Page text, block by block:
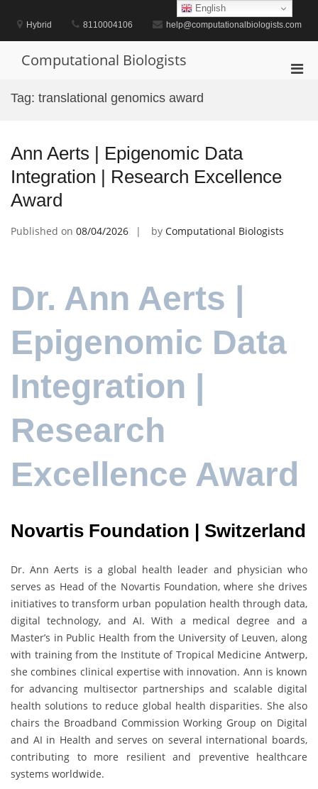
contentHybrid 8110004106 help@computationalbiologists.com
Computational Biologists
Tag: translational genomics award
Ann Aerts | Epigenomic Data
Integration | Research Excellence
Award
Published on 08/04/2026 by Computational Biologists
Dr. Ann Aerts |
Epigenomic Data
Integration |
Research
Excellence Award
Novartis Foundation | Switzerland
Dr.Ann Aerts is a global health leader and physician who
serves as Head of the Novartis Foundation, where she drives
initiatives to transform urban population health through data,
digital technology, and AI. With a medical degree and a
Master’s in Public Health from the University of Leuven, along
with training from the Institute of Tropical Medicine Antwerp,
she combines clinical expertise with innovation. Ann is known
for advancing multisector partnerships and scalable digital
health solutions to reduce global health disparities. She also
chairs the Broadband Commission Working Group on Digital
and AI in Health and serves on several international boards,
contributing to more resilient and preventive healthcare
systems worldwide.
English